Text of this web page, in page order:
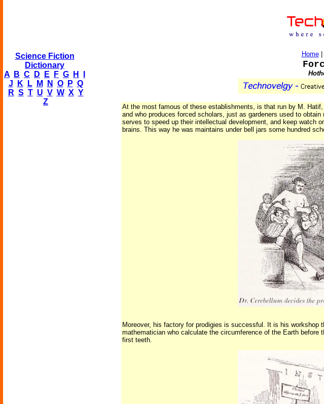
Science Fiction
Dictionary
A
B C D E F G H
J
K L M N O P Q
R S T U V W X Y
Z
Home|
At the most famous of these establishments, is that run by M.
and who produces forced scholars, just as gardeners used to
serves to speed up their intellectual development, and keep watch
brains. This way he was maintains under bell jars some hundred
Moreover, his factory for prodigies is successful. It is his
mathematician who calculate the circumference of the Earth
first teeth.